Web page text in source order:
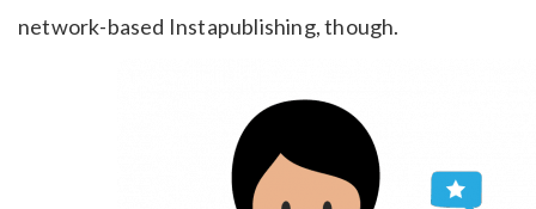
network-based Instapublishing, though.